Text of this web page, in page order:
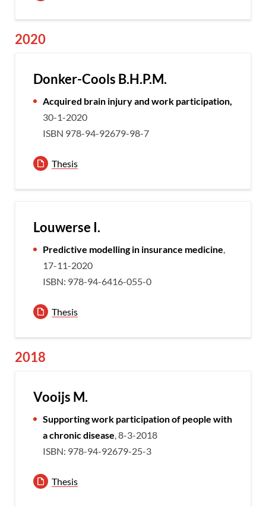
2020
Donker-Cools B.H.P.M.
Acquired brain injury and work participation,
30-1-2020
ISBN 978-94-92679-98-7
Thesis
Louwerse I.
Predictive modelling in insurance medicine,
17-11-2020
ISBN: 978-94-6416-055-0
Thesis
2018
Vooijs M.
Supporting work participation of people with
a chronic disease, 8-3-2018
ISBN: 978-94-92679-25-3
Thesis